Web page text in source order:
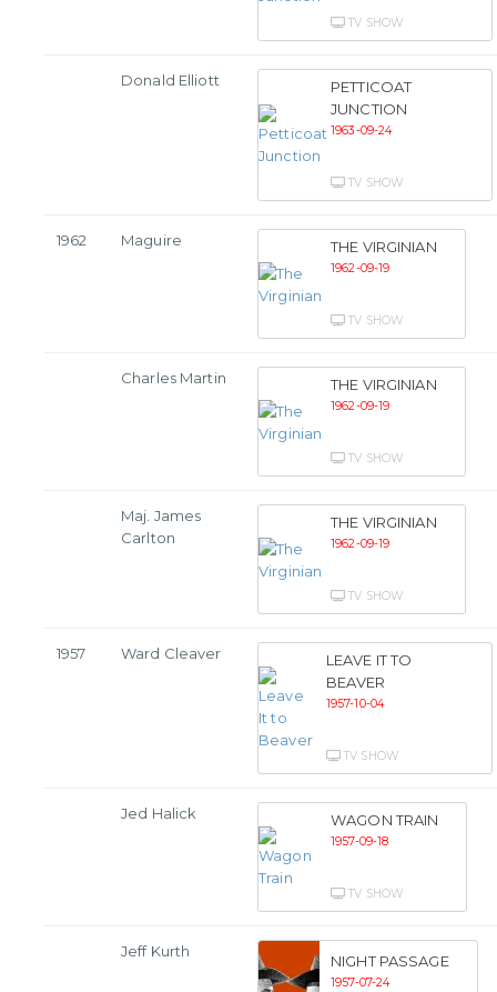
TV SHOW
Donald Elliott
PETTICOAT
JUNCTION
1963-09-24
TV SHOW
1962 Maguire THE VIRGINIAN
1962-09-19
TV SHOW
Charles Martin THE VIRGINIAN
1962-09-19
TV SHOW
Maj. James
Carlton
THE VIRGINIAN
1962-09-19
TV SHOW
1957 Ward Cleaver
LEAVE IT TO
BEAVER
1957-10-04
TV SHOW
Jed Halick WAGON TRAIN
1957-09-18
TV SHOW
Jeff Kurth
NIGHT PASSAGE
1957-07-24